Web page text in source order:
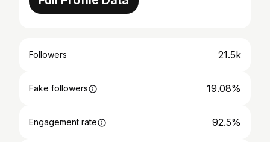
Followers 21.5k
Fake followers 19.08%
Engagement rate 92.5%